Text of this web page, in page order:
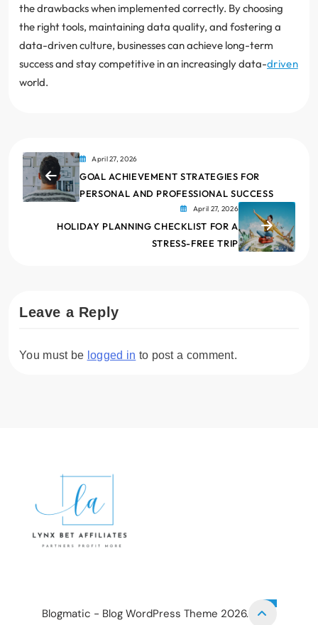
the drawbacks when implemented correctly. By choosing
the right tools, maintaining data quality, and fostering a
data-driven culture, businesses can achieve long-term
success and stay competitive in an increasingly data-driven
world.
April 27, 2026
GOAL ACHIEVEMENT STRATEGIES FOR
PERSONAL AND PROFESSIONAL SUCCESS
April 27, 2026
HOLIDAY PLANNING CHECKLIST FOR A
STRESS-FREE TRIP
Leave a Reply
You must be logged in to post a comment.
Blogmatic - Blog WordPress Theme 2026.